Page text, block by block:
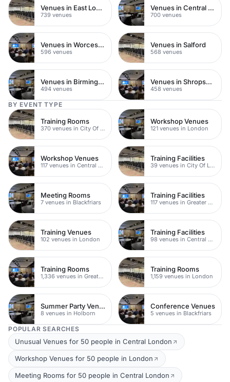
Venues in East London
739 venues
Venues in Central Manchester
700 venues
Venues in Worcestershire
596 venues
Venues in Salford
568 venues
Venues in Birmingham
494 venues
Venues in Shropshire
458 venues
BY EVENT TYPE
Training Rooms
370 venues in City Of London
Workshop Venues
121 venues in London
Workshop Venues
117 venues in Central London
Training Facilities
39 venues in City Of London
Meeting Rooms
7 venues in Blackfriars
Training Facilities
117 venues in Greater London
Training Venues
102 venues in London
Training Facilities
98 venues in Central London
Training Rooms
1,336 venues in Greater London
Training Rooms
1,159 venues in London
Summer Party Venues
8 venues in Holborn
Conference Venues
5 venues in Blackfriars
POPULAR SEARCHES
Unusual Venues for 50 people in Central London
Workshop Venues for 50 people in London
Meeting Rooms for 50 people in Central London